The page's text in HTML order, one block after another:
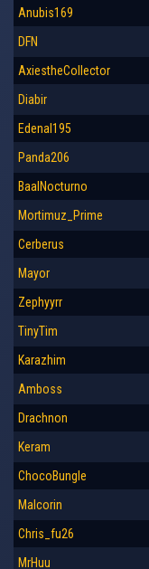
Anubis169
DFN
AxiestheCollector
Diabir
Edenal195
Panda206
BaalNocturno
Mortimuz_Prime
Cerberus
Mayor
Zephyyrr
TinyTim
Karazhim
Amboss
Drachnon
Keram
ChocoBungle
Malcorin
Chris_fu26
MrHuu